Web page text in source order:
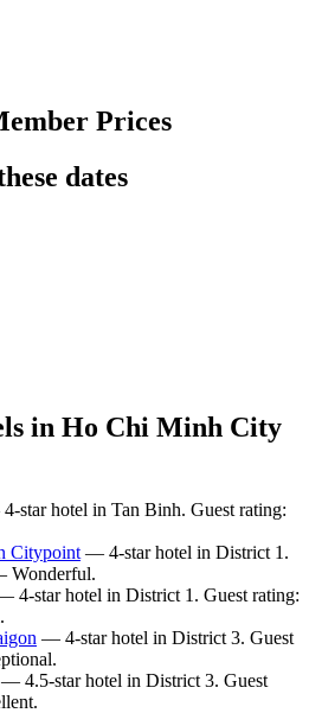
Prices
dates
in Ho Chi Minh City
star hotel in Tan Binh. Guest rating:
Citypoint — 4-star hotel in District 1.
Wonderful.
4-star hotel in District 1. Guest rating:
— 4-star hotel in District 3. Guest
— 4.5-star hotel in District 3. Guest